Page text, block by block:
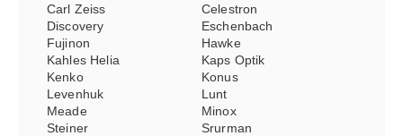
Carl Zeiss
Celestron
Discovery
Eschenbach
Fujinon
Hawke
Kahles Helia
Kaps Optik
Kenko
Konus
Levenhuk
Lunt
Meade
Minox
Steiner
Srurman